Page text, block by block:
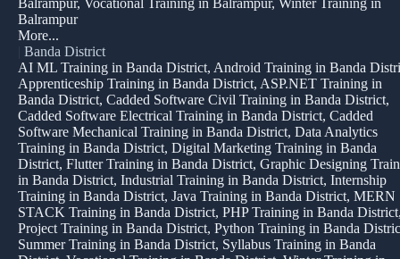
Balrampur
More...
Banda District
AI ML Training in Banda District, Android Training in Banda
Apprenticeship Training in Banda District, ASP.NET Training in
Banda District, Cadded Software Civil Training in Banda District,
Cadded Software Electrical Training in Banda District, Cadded
Software Mechanical Training in Banda District, Data Analytics
Training in Banda District, Digital Marketing Training in Banda
District, Flutter Training in Banda District, Graphic Designing
in Banda District, Industrial Training in Banda District, Internship
Training in Banda District, Java Training in Banda District, MERN
STACK Training in Banda District, PHP Training in Banda
Project Training in Banda District, Python Training in Banda
Summer Training in Banda District, Syllabus Training in Banda